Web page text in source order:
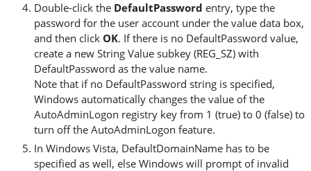
Double-click the DefaultPassword entry, type the
password for the user account under the value data box,
and then click OK. If there is no DefaultPassword value,
create a new String Value subkey (REG_SZ) with
DefaultPassword as the value name.
Note that if no DefaultPassword string is specified,
Windows automatically changes the value of the
AutoAdminLogon registry key from 1 (true) to 0 (false) to
turn off the AutoAdminLogon feature.
In Windows Vista, DefaultDomainName has to be
specified as well, else Windows will prompt of invalid